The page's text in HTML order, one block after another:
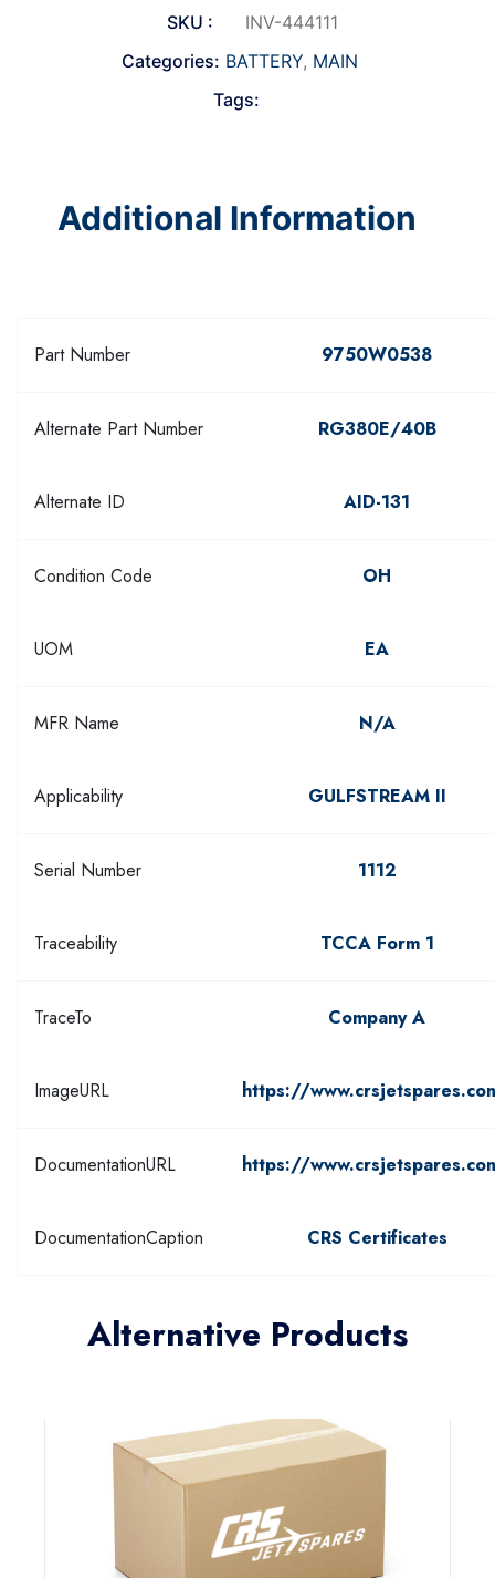
SKU :
INV-444111
Categories: BATTERY, MAIN
Tags:
Additional Information
Part Number 9750W0538
Alternate Part Number RG380E/40B
Alternate ID AID-131
Condition Code OH
UOM EA
MFR Name N/A
Applicability GULFSTREAM II
Serial Number 1112
Traceability TCCA Form 1
TraceTo Company A
ImageURL https://
DocumentationURL https://
DocumentationCaption CRS Certificates
Alternative Products